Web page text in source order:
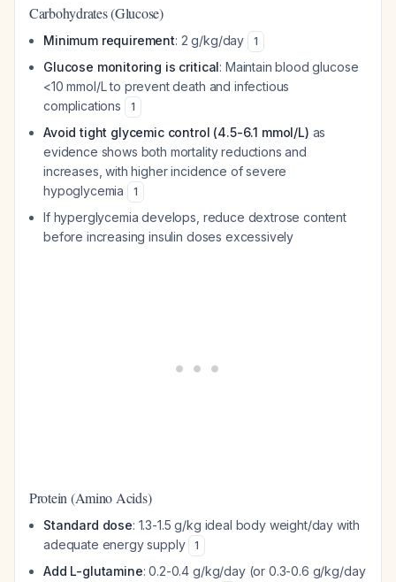
Carbohydrates (Glucose)
Minimum requirement: 2 g/kg/day 1
Glucose monitoring is critical: Maintain blood glucose
<10 mmol/L to prevent death and infectious
complications
1
Avoid tight glycemic control (4.5-6.1 mmol/L) as
evidence shows both mortality reductions and
increases, with higher incidence of severe
hypoglycemia
1
If hyperglycemia develops, reduce dextrose content
before increasing insulin doses excessively
Protein (Amino Acids)
Standard dose: 1.3-1.5 g/kg ideal body weight/day with
adequate energy supply
1
Add L-glutamine: 0.2-0.4 g/kg/day (or 0.3-0.6 g/kg/day